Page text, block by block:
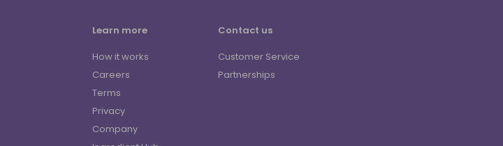
Learn more
How it works
Careers
Terms
Privacy
Company
Contact us
Customer Service
Partnerships